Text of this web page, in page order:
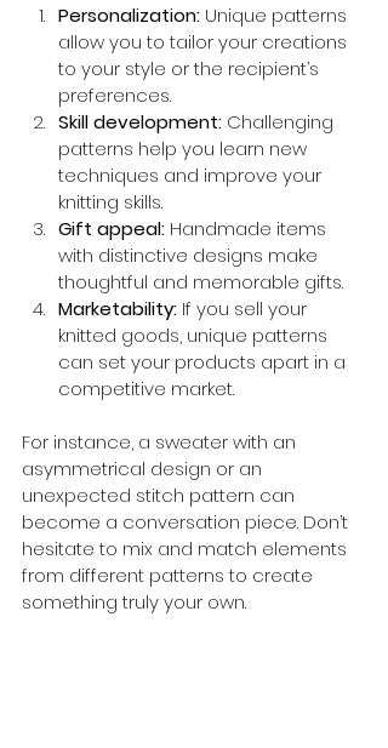
Personalization: Unique patterns
allow you to tailor your creations
to your style or the recipient’s
preferences.
Skill development: Challenging
patterns help you learn new
techniques and improve your
knitting skills.
Gift appeal: Handmade items
with distinctive designs make
thoughtful and memorable gifts.
Marketability: If you sell your
knitted goods, unique patterns
can set your products apart in a
competitive market.
For instance, a sweater with an
asymmetrical design or an
unexpected stitch pattern can
become a conversation piece. Don’t
hesitate to mix and match elements
from different patterns to create
something truly your own.